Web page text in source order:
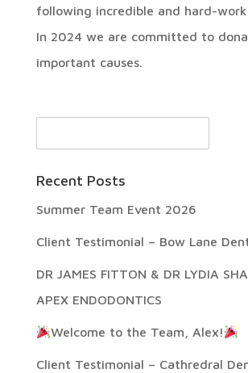
following incredible and hard-
In 2024 we are committed to
important causes.
Recent Posts
Summer Team Event 2026
Client Testimonial – Bow Lane
DR JAMES FITTON & DR LYDIA
APEX ENDODONTICS
Welcome to the Team, Alex!
Client Testimonial – Cathredral